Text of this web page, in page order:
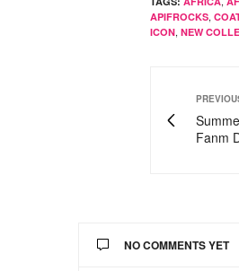
APIFROCKS,
ICON, NEW
Fanm
NO COMMENTS YET